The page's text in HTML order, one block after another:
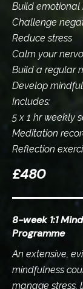
Build emotional
Challenge
Reduce stress
Calm your
Build a regular
Develop
Includes:
5 x 1 hr weekly
Meditation
Reflection
£480
8-week 1:1
Programme
An extensive,
mindfulness
manage stress,